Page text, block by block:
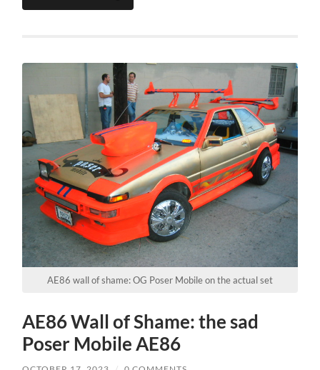
AE86 wall of shame: OG Poser Mobile on the actual set
AE86 Wall of Shame: the sad
Poser Mobile AE86